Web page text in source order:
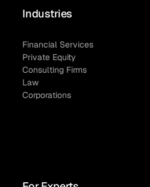
Industries
Financial Services
Private Equity
Consulting Firms
Law
Corporations